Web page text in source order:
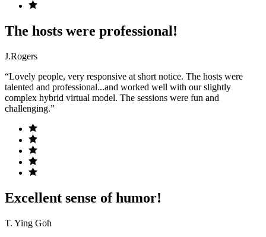
The hosts were professional!
J.Rogers
“Lovely people, very responsive at short notice. The hosts were
talented and professional...and worked well with our slightly
complex hybrid virtual model. The sessions were fun and
challenging.”
Excellent sense of humor!
T. Ying Goh